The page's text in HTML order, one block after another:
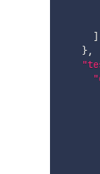
]
},